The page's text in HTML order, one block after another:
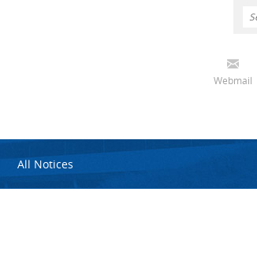
Webmail
All Notices